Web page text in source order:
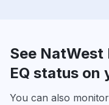
See NatWest
EQ status on
You can also